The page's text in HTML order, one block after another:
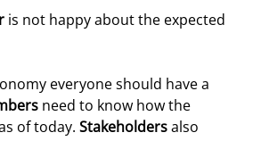
is not happy about the expected
everyone should have a
need to know how the
of today. Stakeholdersalso